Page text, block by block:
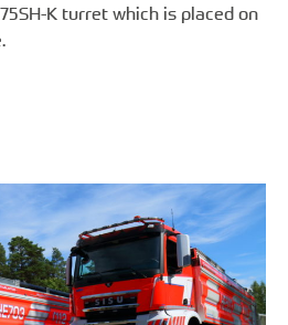
K turret which is placed on